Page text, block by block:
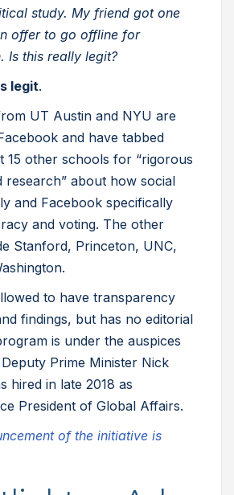
study. My friend got one
offer to go offline for
Is this really legit?
legit.
UT Austin and NYU are
and have tabbed
15 other schools for “rigorous
research” about how social
and Facebook specifically
and voting. The other
Stanford, Princeton, UNC,
to have transparency
findings, but has no editorial
is under the auspices
Prime Minister Nick
hired in late 2018 as
President of Global Affairs.
of the initiative is